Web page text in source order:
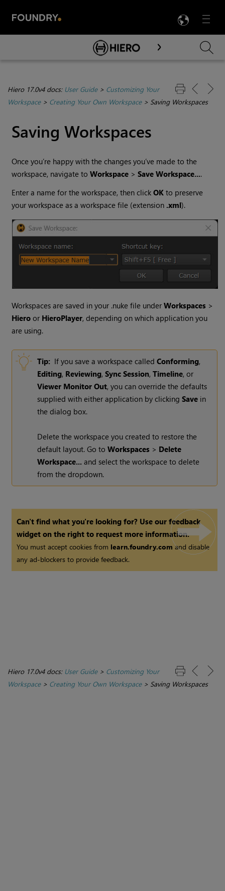
Menu

Skip To Main Content
Hiero 17.0v4 docs: User Guide> Customizing Your
Workspace> Creating Your Own Workspace> Saving Workspaces
Saving Workspaces
Once you’re happy with the changes you’ve made to the
workspace, navigate toWorkspace > Save Workspace....
Enter a name for the workspace, then clickOK to preserve
your workspace as a workspace file (extension .xml).
Workspaces are saved in your .nuke file underWorkspaces >
Hieroor HieroPlayer, depending on which application you
are using.
Tip: If you save a workspace calledConforming,
Editing, Reviewing,Sync Session,Timeline, or
Viewer Monitor Out, you can override the defaults
supplied with either application by clickingSave in
the dialog box.
Delete the workspace you created to restore the
default layout. Go toWorkspaces > Delete
Workspace... and select the workspace to delete
from the dropdown.
Can't find what you're looking for? Use our feedback
widget on the right to request more information.
You must accept cookies from learn.foundry.com and disable
any ad-blockers to provide feedback.
Hiero 17.0v4 docs: User Guide> Customizing Your
Workspace> Creating Your Own Workspace> Saving Workspaces